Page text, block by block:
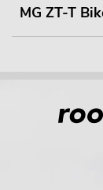
MG ZT-T